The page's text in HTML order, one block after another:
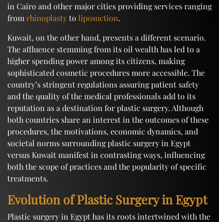
in Cairo and other major cities providing services ranging
from rhinoplastyto liposuction.
Kuwait, on the other hand, presents a different scenario.
The affluence stemming from its oil wealth has led to a
higher spending power among its citizens, making
sophisticated cosmetic procedures more accessible. The
country’s stringent regulations assuring patient safety
and the quality of the medical professionals add to its
reputation as a destination for plastic surgery. Although
both countries share an interest in the outcomes of these
procedures, the motivations, economic dynamics, and
societal norms surrounding plastic surgery in Egypt
versus Kuwait manifest in contrasting ways, influencing
both the scope of practices and the popularity of specific
treatments.
Evolution of Plastic Surgery in Egypt
Plastic surgery in Egypt has its roots intertwined with the